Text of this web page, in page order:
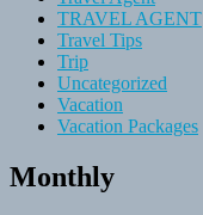
TRAVEL AGENT
Travel Tips
Trip
Uncategorized
Vacation
Vacation Packages
Monthly